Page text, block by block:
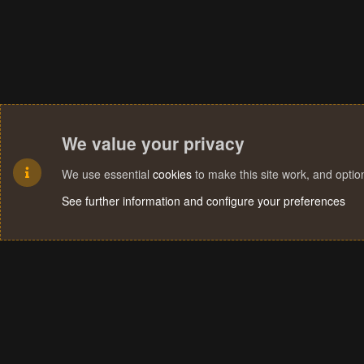
We value your privacy
We use essential cookies to make this site work, and
See further information and configure your preferences